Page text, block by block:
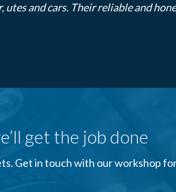
and cars. Their reliable and
get the job done
Get in touch with our workshop